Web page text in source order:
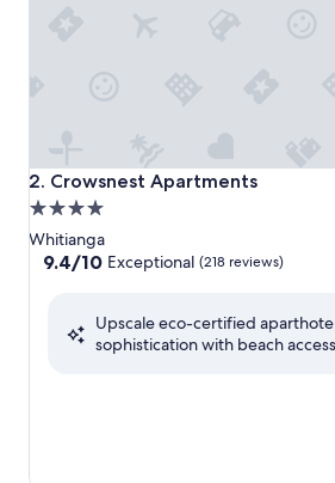
2. Crowsnest Apartments
Crowsnest Apartments
4.0
star
property
Whitianga
9.4
Exceptional,
9.4/10 Exceptional (218 reviews)
Upscale eco-certified
sophistication with beach